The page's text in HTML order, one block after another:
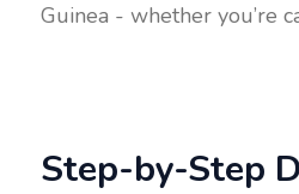
Guinea - whether you’re
Step-by-Step